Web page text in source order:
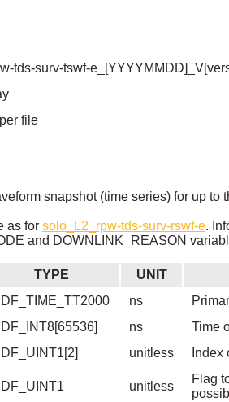
tds-surv-tswf-
file
snapshot (time series) for up
as for solo_L2_rpw-tds-surv-rswf-e.
and DOWNLINK_REASON
TYPE UNIT
ns
ns
Time
unitless
unitless
Flag